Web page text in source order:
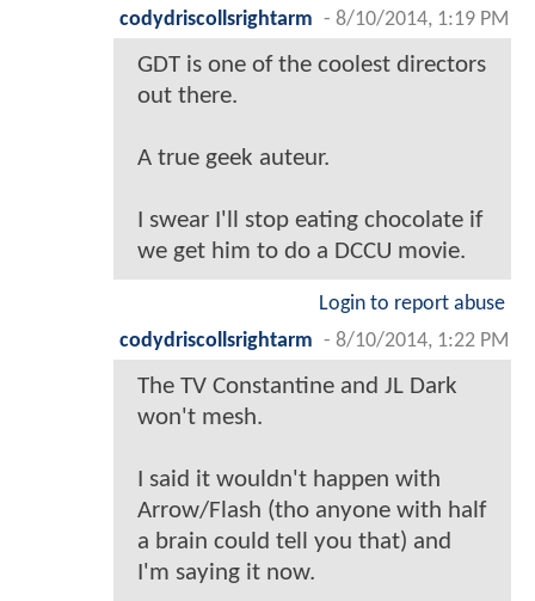
codydriscollsrightarm - 8/10/2014, 1:19 PM
GDT is one of the coolest directors
out there.
A true geek auteur.
I swear I'll stop eating chocolate if
we get him to do a DCCU movie.
Login to report abuse
codydriscollsrightarm - 8/10/2014, 1:22 PM
The TV Constantine and JL Dark
won't mesh.
I said it wouldn't happen with
Arrow/Flash (tho anyone with half
a brain could tell you that) and
I'm saying it now.